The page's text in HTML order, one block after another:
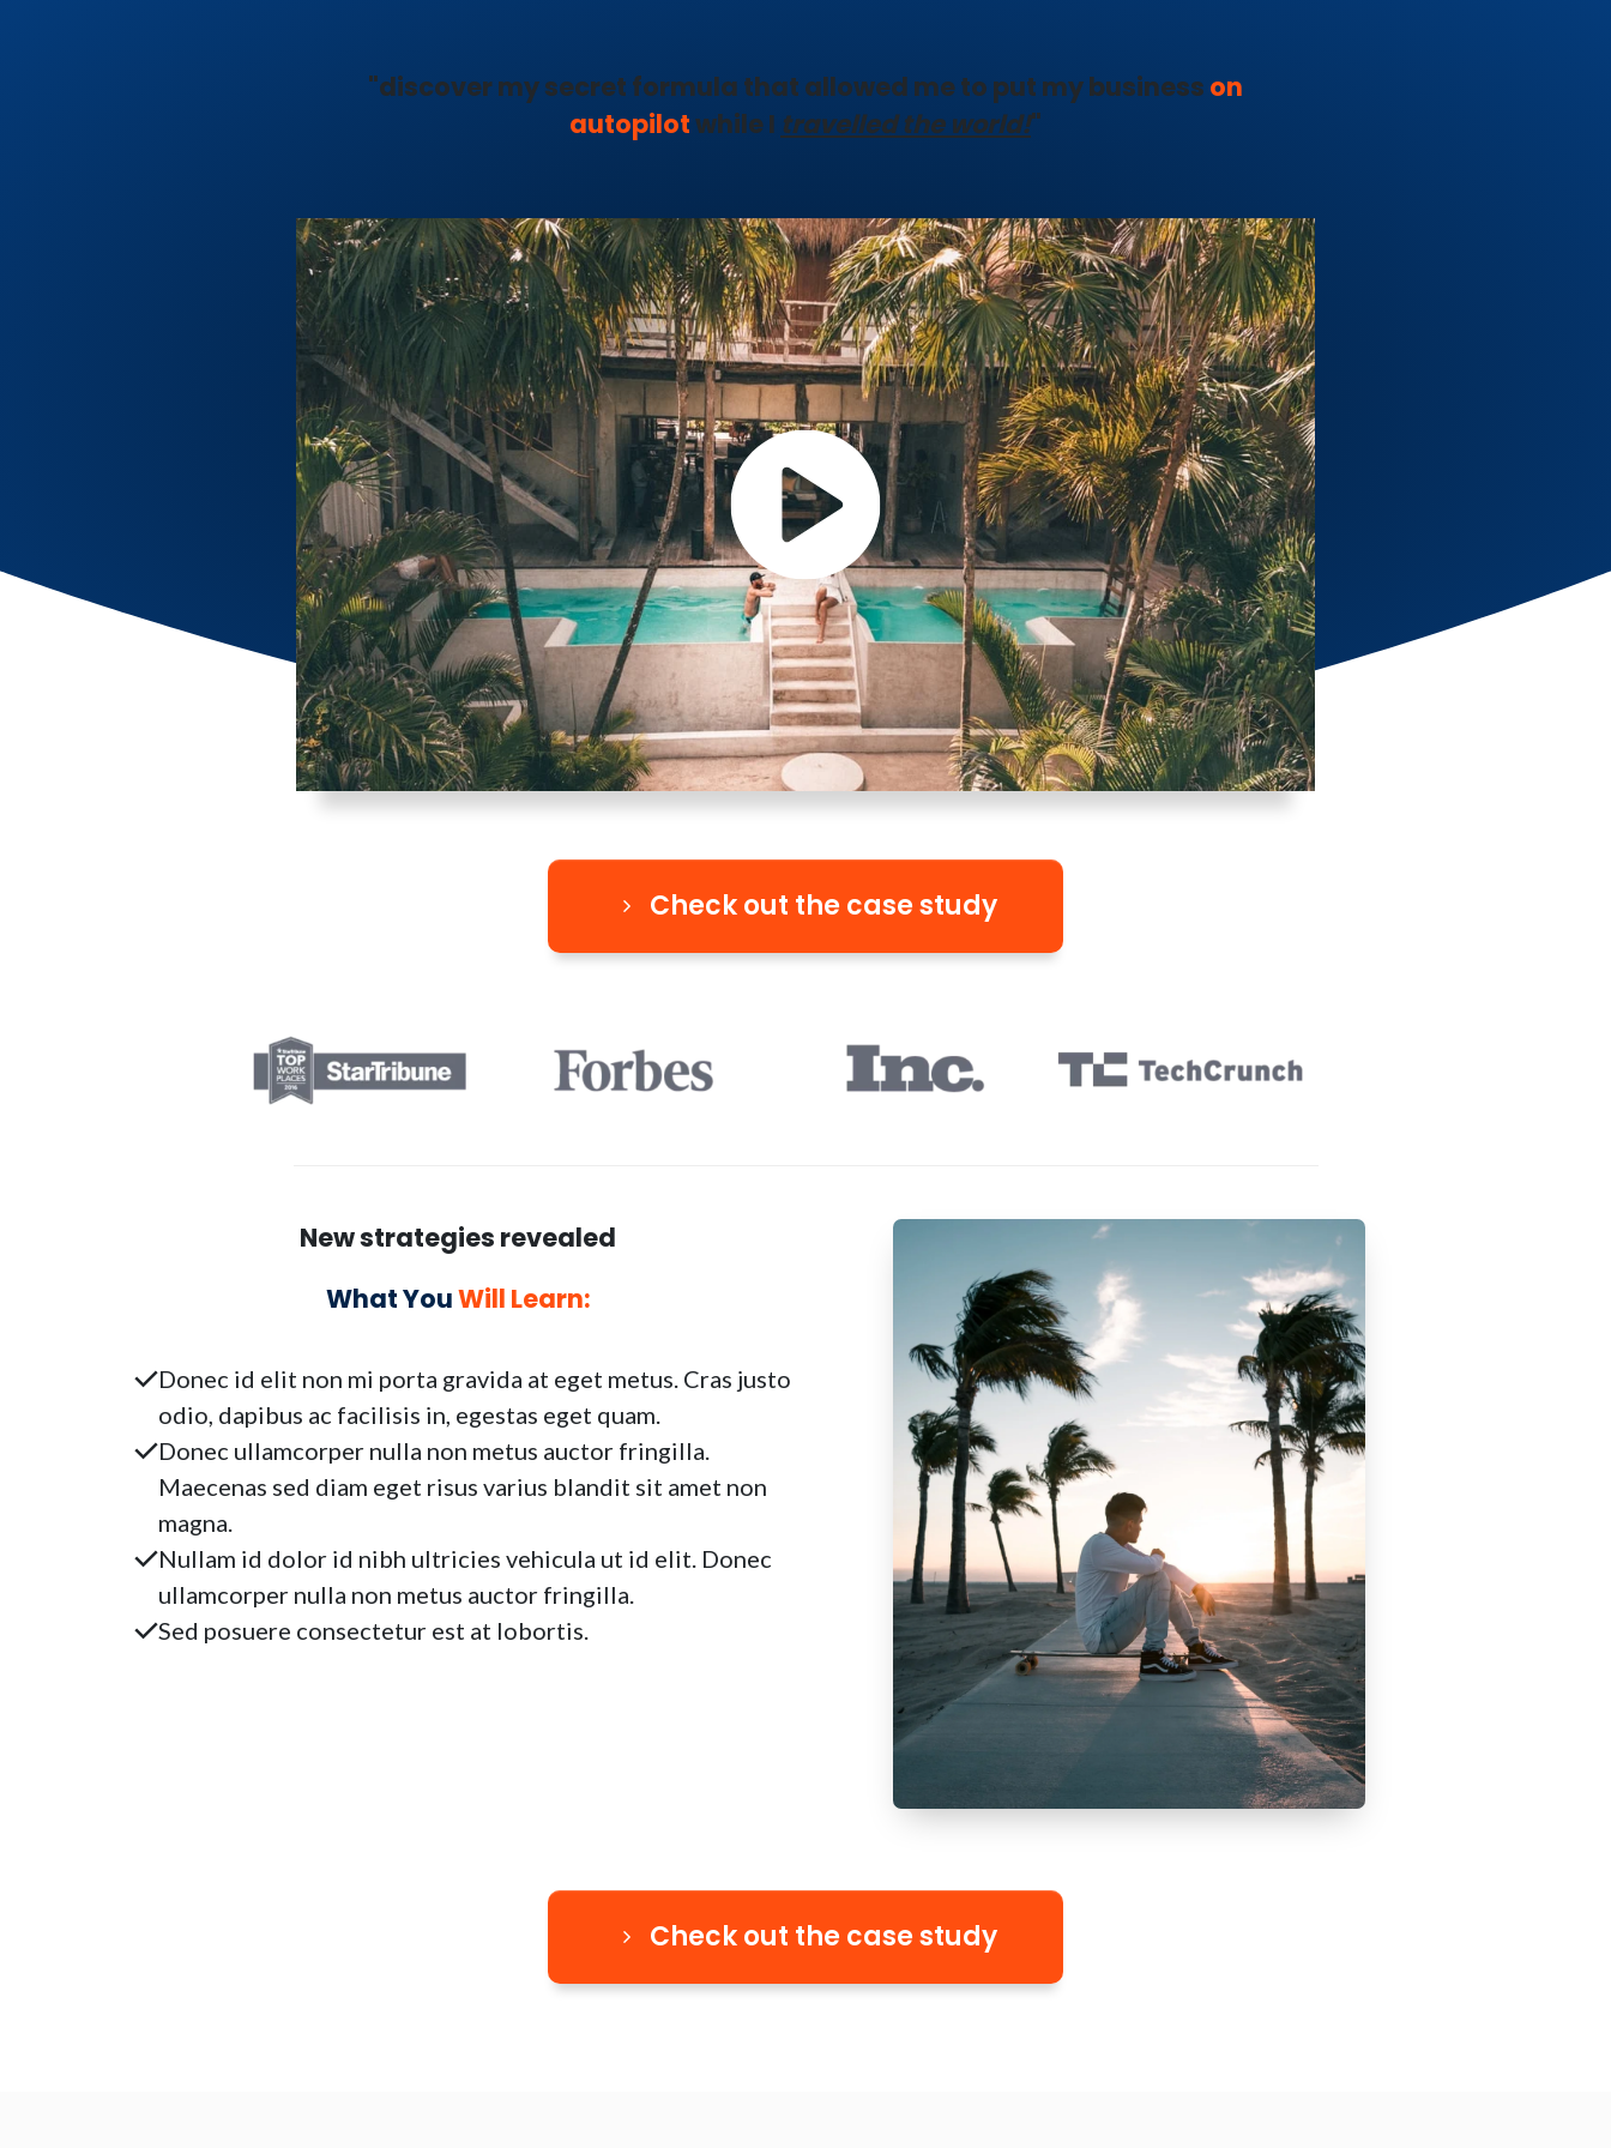
"discover my secret formula that allowed me to put my business on
autopilotwhile I travelled the world!"
Check out the case study
New strategies revealed
What YouWill Learn:
Donec id elit non mi porta gravida at eget metus. Cras justo
odio, dapibus ac facilisis in, egestas eget quam.
Donec ullamcorper nulla non metus auctor fringilla.
Maecenas sed diam eget risus varius blandit sit amet non
magna.
Nullam id dolor id nibh ultricies vehicula ut id elit. Donec
ullamcorper nulla non metus auctor fringilla.
Sed posuere consectetur est at lobortis.
Check out the case study